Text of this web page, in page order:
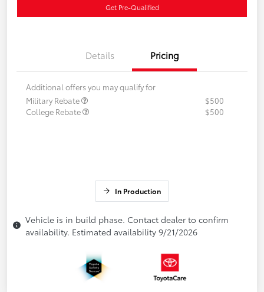
Get Pre-Qualified
Details Pricing
Additional offers you may qualify for
Military Rebate
$500
College Rebate
$500
In Production
Vehicle is in build phase. Contact dealer to confirm
availability. Estimated availability 9/21/2026